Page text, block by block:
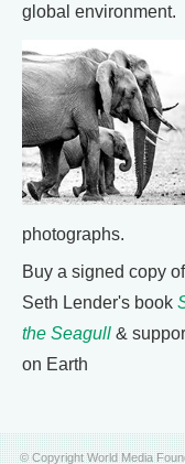
global environment.
photographs.
Buy a signed copy
Seth Lender's book
the Seagull &
on Earth
© Copyright World Media